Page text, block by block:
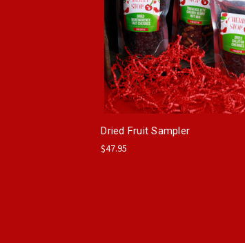
Dried Fruit Sampler
$47.95